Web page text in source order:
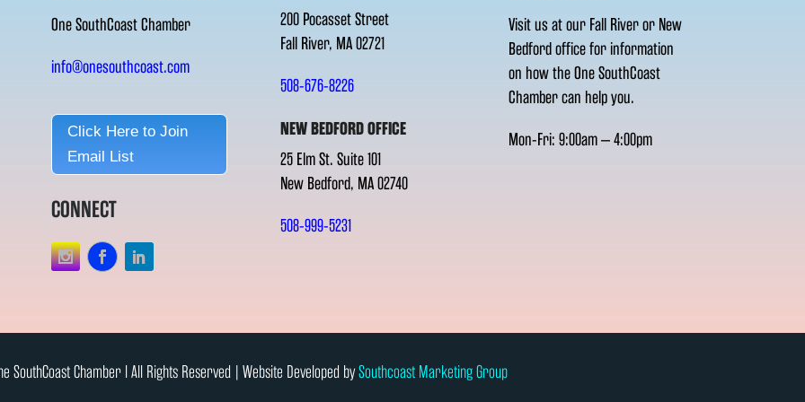
One SouthCoast Chamber
info@onesouthcoast.com
Click Here to Join
Email List
CONNECT
200 Pocasset Street
Fall River, MA 02721
508-676-8226
NEW BEDFORD OFFICE
25 Elm St. Suite 101
New Bedford, MA 02740
508-999-5231
Visit us at our Fall River or New
Bedford office for information
on how the One SouthCoast
Chamber can help you.
Mon-Fri: 9:00am – 4:00pm
SouthCoast Chamber l All Rights Reserved | Website Developed bySouthcoast Marketing Group